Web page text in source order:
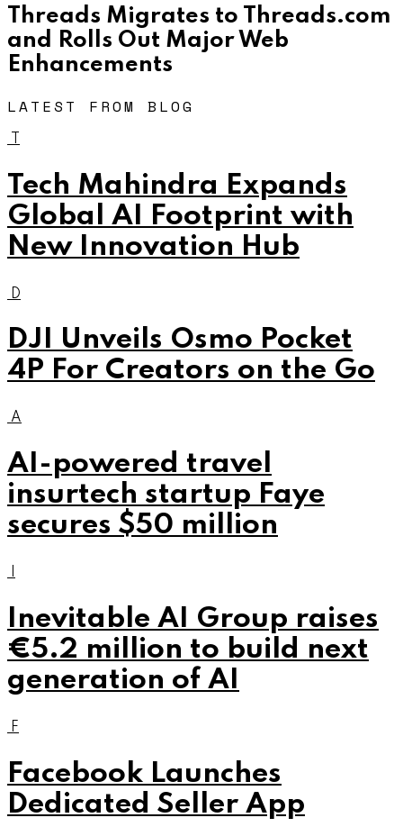
Threads Migrates to Threads.com
and Rolls Out Major Web
Enhancements
LATEST FROM BLOG
Tech Mahindra Expands
Global AI Footprint with
New Innovation Hub
D
DJI Unveils Osmo Pocket
4P For Creators on the Go
A
AI-powered travel
insurtech startup Faye
secures $50 million
I
Inevitable AI Group raises
€5.2 million to build next
generation of AI
F
Facebook Launches
Dedicated Seller App